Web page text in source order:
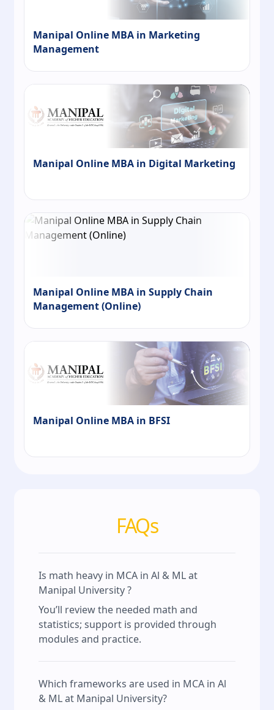
Manipal Online MBA in Marketing
Management
Manipal Online MBA in Digital Marketing
Manipal Online MBA in Supply Chain
Management (Online)
Manipal Online MBA in BFSI
FAQs
Is math heavy in MCA in Al & ML at
Manipal University ?
You’ll review the needed math and
statistics; support is provided through
modules and practice.
Which frameworks are used in MCA in Al
& ML at Manipal University?